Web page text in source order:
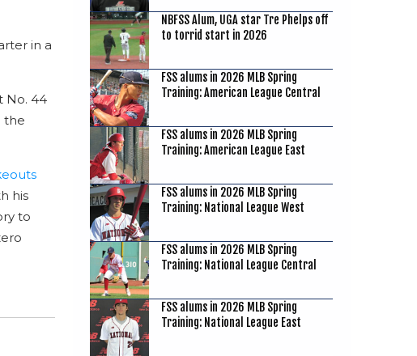
in a
No. 44
the
his
to
NBFSS Alum, UGA star Tre Phelps off
to torrid start in 2026
FSS alums in 2026 MLB Spring
Training: American League Central
FSS alums in 2026 MLB Spring
Training: American League East
FSS alums in 2026 MLB Spring
Training: National League West
FSS alums in 2026 MLB Spring
Training: National League Central
FSS alums in 2026 MLB Spring
Training: National League East